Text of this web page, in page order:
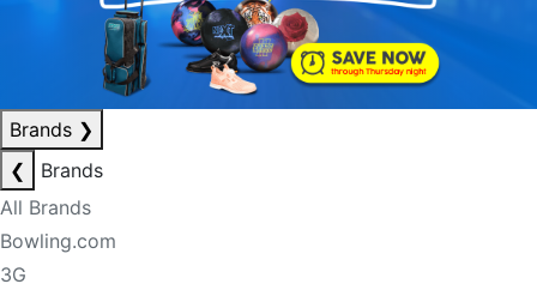
Brands ❯
❮
Brands
All Brands
Bowling.com
3G